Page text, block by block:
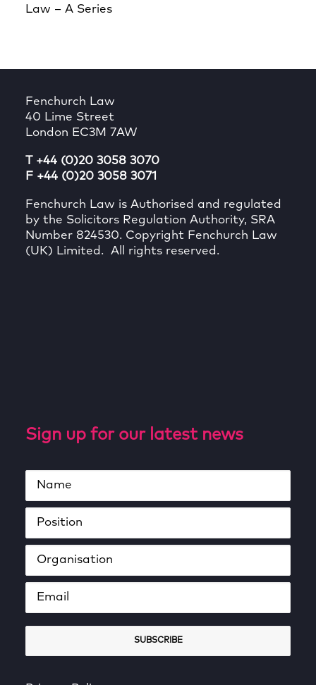
Law – A Series
Fenchurch Law
40 Lime Street
London EC3M 7AW
T +44 (0)20 3058 3070
F +44 (0)20 3058 3071
Fenchurch Law is Authorised and regulated
by the Solicitors Regulation Authority, SRA
Number 824530. Copyright Fenchurch Law
(UK) Limited. All rights reserved.
Sign up for our latest news